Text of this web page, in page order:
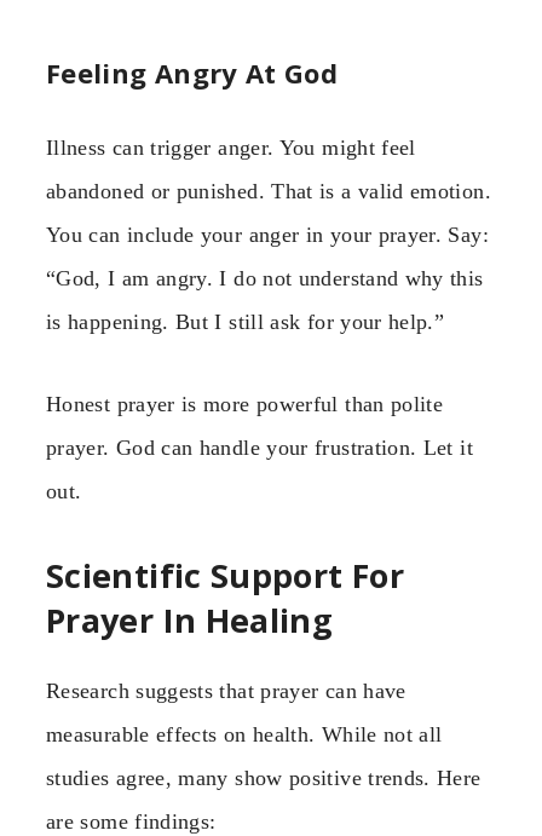
Feeling Angry At God
Illness can trigger anger. You might feel
abandoned or punished. That is a valid emotion.
You can include your anger in your prayer. Say:
“God, I am angry. I do not understand why this
is happening. But I still ask for your help.”
Honest prayer is more powerful than polite
prayer. God can handle your frustration. Let it
out.
Scientific Support For
Prayer In Healing
Research suggests that prayer can have
measurable effects on health. While not all
studies agree, many show positive trends. Here
are some findings: